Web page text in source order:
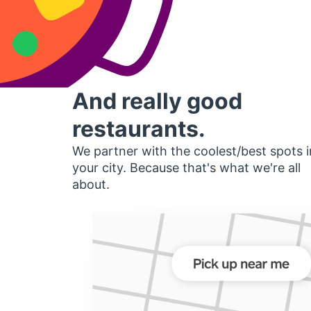
And really good
restaurants.
We partner with the coolest/best spots
your city. Because that's what we're all
about.